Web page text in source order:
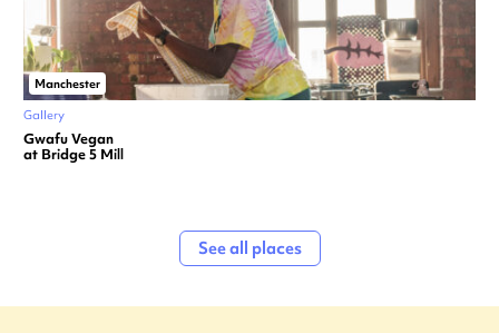
Manchester
Gallery
Gwafu Vegan
at Bridge 5 Mill
See all places